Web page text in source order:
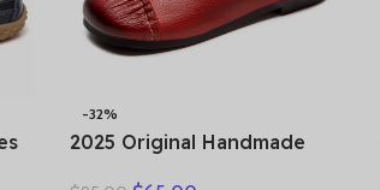
-32%
2025 Original Handmade